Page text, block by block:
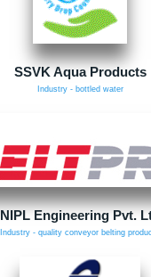
SSVK Aqua Products
Industry - bottled water
NIPL Engineering Pvt.
Industry - quality conveyor belting